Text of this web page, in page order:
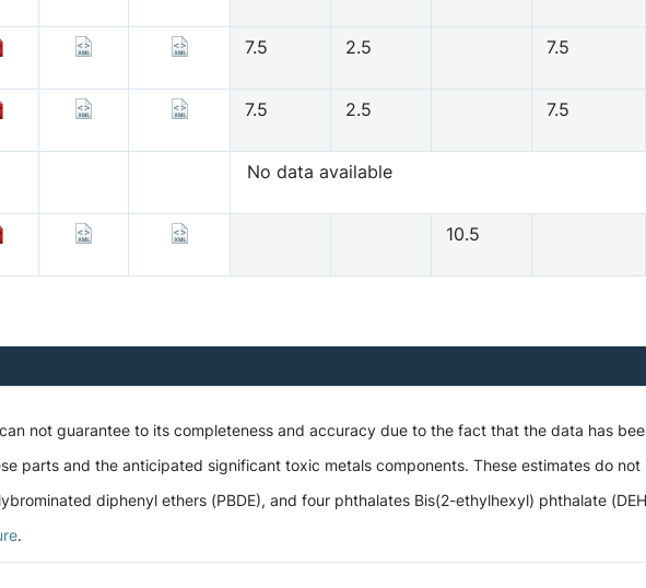
7.5 2.5 7.5
7.5 2.5 7.5
No data available
10.5
not guarantee to its completeness and accuracy due to the fact that the data
parts and the anticipated significant toxic metals components. These estimates do
diphenyl ethers (PBDE), and four phthalates Bis(2-ethylhexyl) phthalate
.